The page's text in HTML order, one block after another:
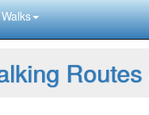
Routes